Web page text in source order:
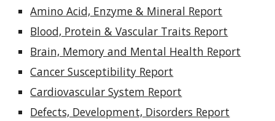
Amino Acid, Enzyme & Mineral Report
Blood, Protein & Vascular Traits Report
Brain, Memory and Mental Health Report
Cancer Susceptibility Report
Cardiovascular System Report
Defects, Development, Disorders Report